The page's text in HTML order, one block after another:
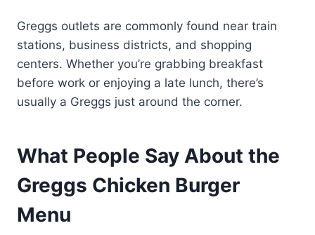
Greggs outlets are commonly found near train
stations, business districts, and shopping
centers. Whether you’re grabbing breakfast
before work or enjoying a late lunch, there’s
usually a Greggs just around the corner.
What People Say About the
Greggs Chicken Burger
Menu